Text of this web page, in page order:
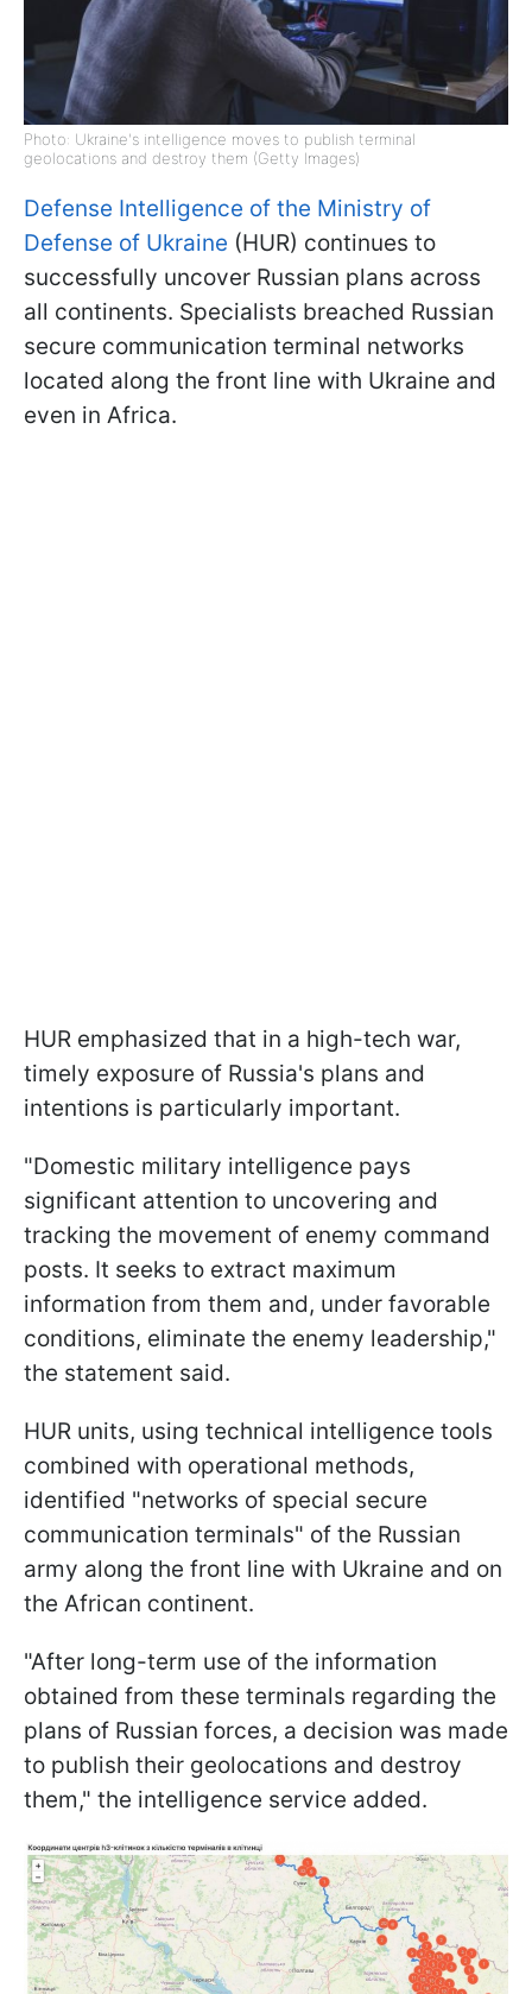
Photo: Ukraine's intelligence moves to publish terminal
geolocations and destroy them (Getty Images)
Defense Intelligence of the Ministry of
Defense of Ukraine (HUR) continues to
successfully uncover Russian plans across
all continents. Specialists breached Russian
secure communication terminal networks
located along the front line with Ukraine and
even in Africa.
HUR emphasized that in a high-tech war,
timely exposure of Russia's plans and
intentions is particularly important.
"Domestic military intelligence pays
significant attention to uncovering and
tracking the movement of enemy command
posts. It seeks to extract maximum
information from them and, under favorable
conditions, eliminate the enemy leadership,"
the statement said.
HUR units, using technical intelligence tools
combined with operational methods,
identified "networks of special secure
communication terminals" of the Russian
army along the front line with Ukraine and on
the African continent.
"After long-term use of the information
obtained from these terminals regarding the
plans of Russian forces, a decision was made
to publish their geolocations and destroy
them," the intelligence service added.